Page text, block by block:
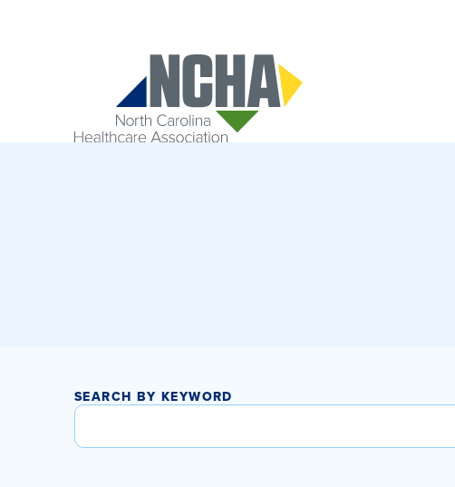
SEARCH BY KEYWORD